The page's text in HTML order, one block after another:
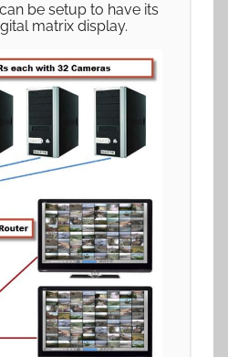
be setup to have its
matrix display.